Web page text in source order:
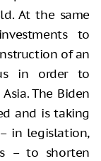
At the same
to
of an
in order to
The Biden
and is taking
in legislation,
– to shorten